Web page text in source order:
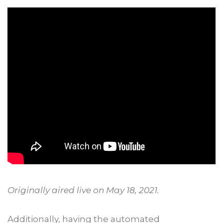
Originally aired live on May 18, 2021.
Additionally, having the automated